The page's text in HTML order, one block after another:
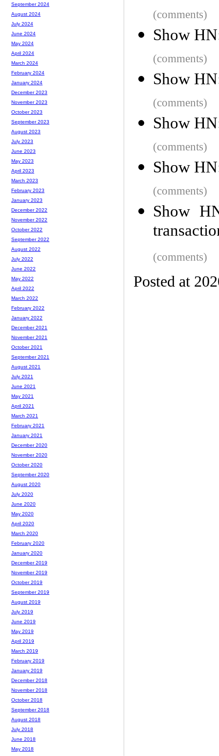
(comments)
Show
(comments)
Show
(comments)
Show
(comments)
Show
(comments)
Show
(comments)
Posted at
September 2024
August 2024
July 2024
June 2024
May 2024
April 2024
March 2024
February 2024
January 2024
December 2023
November 2023
October 2023
September 2023
August 2023
July 2023
June 2023
May 2023
April 2023
March 2023
February 2023
January 2023
December 2022
November 2022
October 2022
September 2022
August 2022
July 2022
June 2022
May 2022
April 2022
March 2022
February 2022
January 2022
December 2021
November 2021
October 2021
September 2021
August 2021
July 2021
June 2021
May 2021
April 2021
March 2021
February 2021
January 2021
December 2020
November 2020
October 2020
September 2020
August 2020
July 2020
June 2020
May 2020
April 2020
March 2020
February 2020
January 2020
December 2019
November 2019
October 2019
September 2019
August 2019
July 2019
June 2019
May 2019
April 2019
March 2019
February 2019
January 2019
December 2018
November 2018
October 2018
September 2018
August 2018
July 2018
June 2018
May 2018